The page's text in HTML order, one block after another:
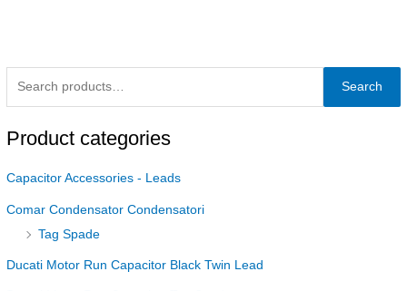
Search
Product categories
Capacitor Accessories - Leads
Comar Condensator Condensatori
Tag Spade
Ducati Motor Run Capacitor Black Twin Lead